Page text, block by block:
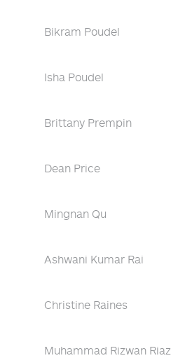
Bikram Poudel
Isha Poudel
Brittany Prempin
Dean Price
Mingnan Qu
Ashwani Kumar Rai
Christine Raines
Muhammad Rizwan Riaz